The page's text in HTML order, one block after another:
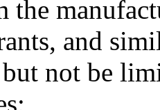
the
and
not be